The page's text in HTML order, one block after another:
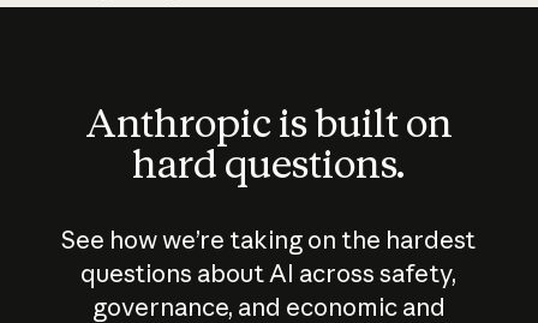
Anthropic is built on
hard questions.
See how we’re taking on the hardest
questions about AI across safety,
governance, and economic and